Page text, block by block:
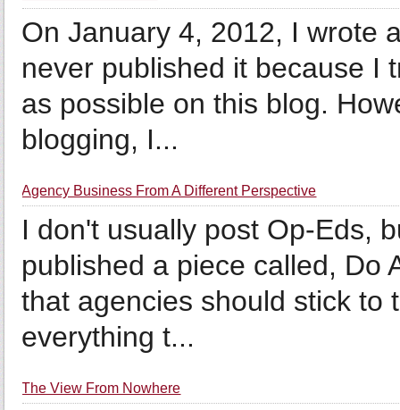
On January 4, 2012, I wrote
never published it because I
as possible on this blog.
blogging, I...
Agency Business From A Different Perspective
I don't usually post Op-Eds,
published a piece called, Do
that agencies should stick to
everything t...
The View From Nowhere